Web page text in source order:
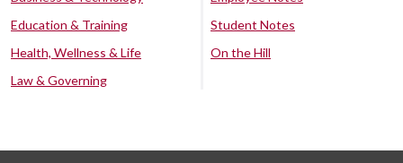
Education & Training
Health, Wellness & Life
Law & Governing
Student Notes
On the Hill